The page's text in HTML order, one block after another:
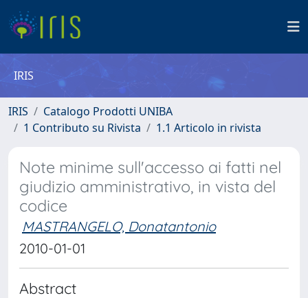
IRIS
IRIS
Catalogo Prodotti UNIBA
1 Contributo su Rivista
1.1 Articolo in rivista
Note minime sull'accesso ai fatti nel
giudizio amministrativo, in vista del
codice
MASTRANGELO, Donatantonio
2010-01-01
Abstract